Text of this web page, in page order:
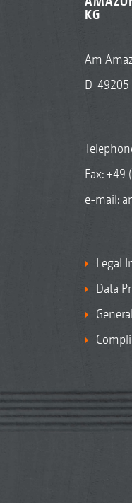
KG
Am
D-49205
Fax: +49
e-mail:
Legal
Data